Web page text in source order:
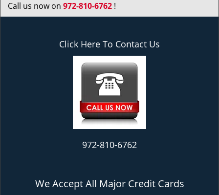
Call us now on 972-810-6762 !
Click Here To Contact Us
972-810-6762
We Accept All Major Credit Cards